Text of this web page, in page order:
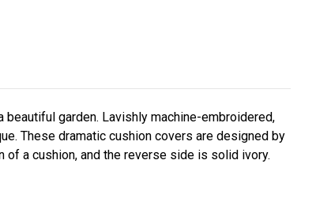
garden. Lavishly machine-embroidered,
These dramatic cushion covers are designed by
a cushion, and the reverse side is solid ivory.